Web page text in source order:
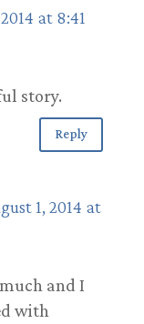
at 8:41
story.
Reply
1, 2014 at
and I
with